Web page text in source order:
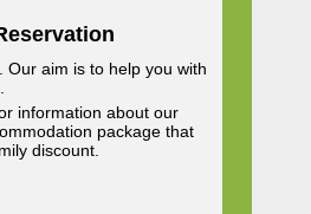
aim is to help you with
information about our
package that
discount.